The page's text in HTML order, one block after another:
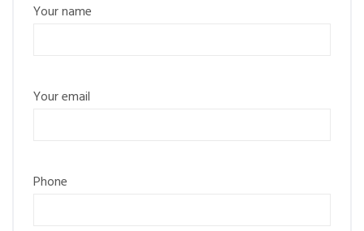
Your name
Your email
Phone